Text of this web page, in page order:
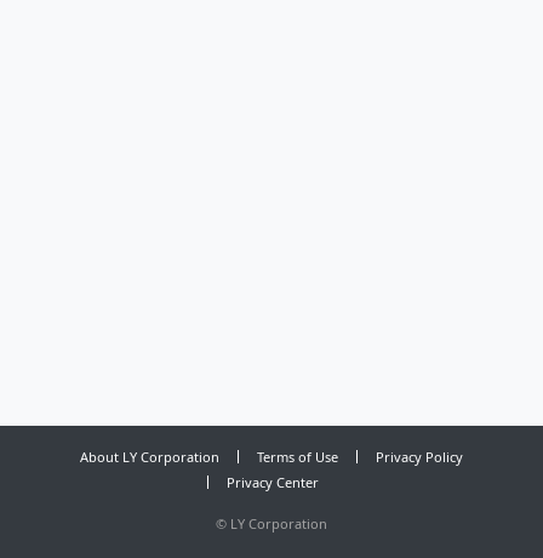
About LY Corporation Terms of Use
Privacy Policy
Privacy Center
© LY Corporation